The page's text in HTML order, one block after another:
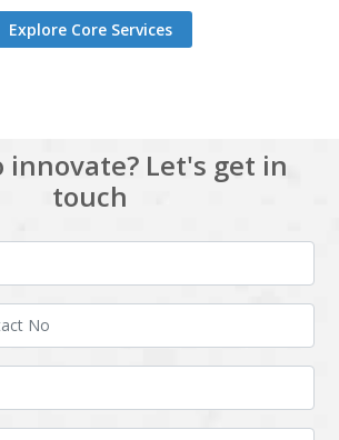
Explore Core Services
innovate? Let's get in
touch